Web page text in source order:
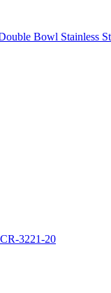
Bowl Stainless
3221-20